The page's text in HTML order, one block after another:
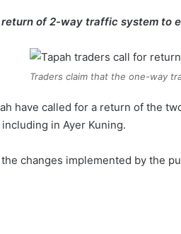
of 2-way traffic system to
Traders claim that the one-way
have called for a return of the
in Ayer Kuning.
changes implemented by the